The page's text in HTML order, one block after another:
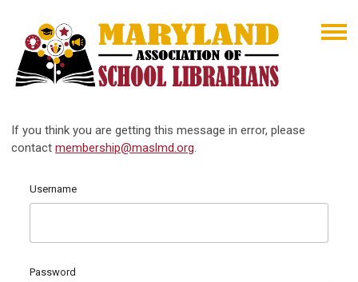
If you think you are getting this message in error, please
contact membership@maslmd.org.
Username
Password